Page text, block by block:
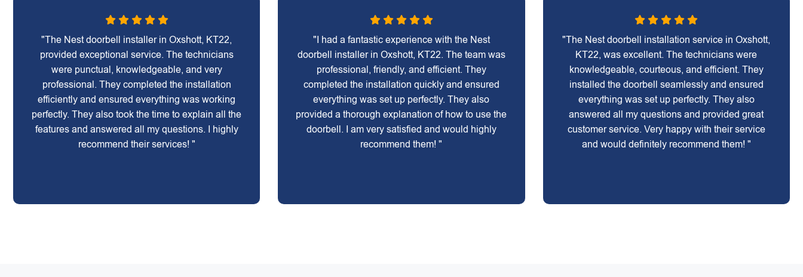
"The Nest doorbell installer in Oxshott, KT22,
provided exceptional service. The technicians
were punctual, knowledgeable, and very
professional. They completed the installation
efficiently and ensured everything was working
perfectly. They also took the time to explain all the
features and answered all my questions. I highly
recommend their services! "
"I had a fantastic experience with the Nest
doorbell installer in Oxshott, KT22. The team was
professional, friendly, and efficient. They
completed the installation quickly and ensured
everything was set up perfectly. They also
provided a thorough explanation of how to use the
doorbell. I am very satisfied and would highly
recommend them! "
"The Nest doorbell installation service in Oxshott,
KT22, was excellent. The technicians were
knowledgeable, courteous, and efficient. They
installed the doorbell seamlessly and ensured
everything was set up perfectly. They also
answered all my questions and provided great
customer service. Very happy with their service
and would definitely recommend them! "